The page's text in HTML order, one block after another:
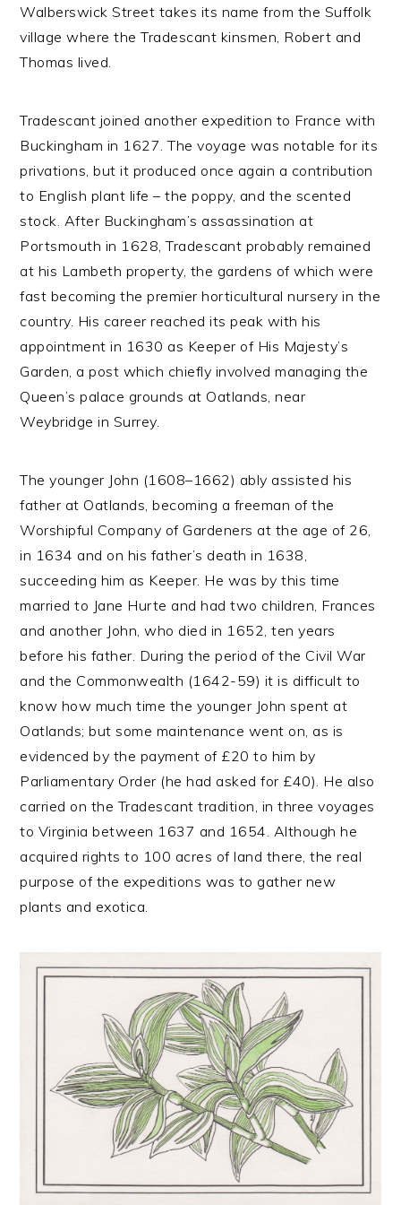
Walberswick Street takes its name from the Suffolk
village where the Tradescant kinsmen, Robert and
Thomas lived.
Tradescant joined another expedition to France with
Buckingham in 1627. The voyage was notable for its
privations, but it produced once again a contribution
to English plant life – the poppy, and the scented
stock. After Buckingham’s assassination at
Portsmouth in 1628, Tradescant probably remained
at his Lambeth property, the gardens of which were
fast becoming the premier horticultural nursery in the
country. His career reached its peak with his
appointment in 1630 as Keeper of His Majesty’s
Garden, a post which chiefly involved managing the
Queen’s palace grounds at Oatlands, near
Weybridge in Surrey.
The younger John (1608–1662) ably assisted his
father at Oatlands, becoming a freeman of the
Worshipful Company of Gardeners at the age of 26,
in 1634 and on his father’s death in 1638,
succeeding him as Keeper. He was by this time
married to Jane Hurte and had two children, Frances
and another John, who died in 1652, ten years
before his father. During the period of the Civil War
and the Commonwealth (1642-59) it is difficult to
know how much time the younger John spent at
Oatlands; but some maintenance went on, as is
evidenced by the payment of £20 to him by
Parliamentary Order (he had asked for £40). He also
carried on the Tradescant tradition, in three voyages
to Virginia between 1637 and 1654. Although he
acquired rights to 100 acres of land there, the real
purpose of the expeditions was to gather new
plants and exotica.